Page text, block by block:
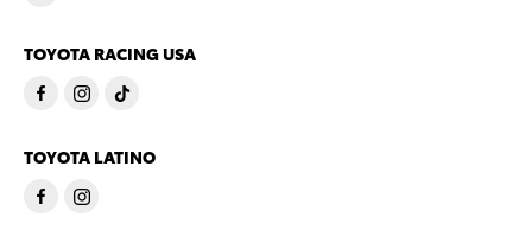
TOYOTA RACING USA
TOYOTA LATINO